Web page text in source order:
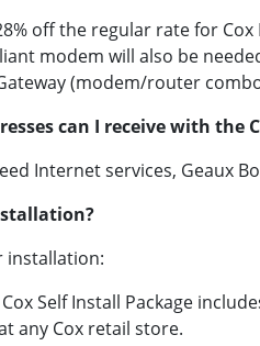
off the regular rate for
modem will also be
(modem/router
can I receive with the
Internet services, Geaux
installation:
Self Install Package
any Cox retail store.